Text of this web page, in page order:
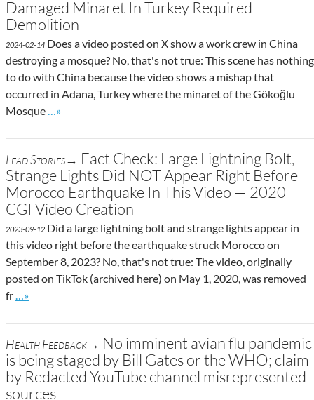
Damaged Minaret In Turkey Required
Demolition
2024-02-14 Does a video posted on X show a work crew in China
destroying a mosque? No, that's not true: This scene has nothing
to do with China because the video shows a mishap that
occurred in Adana, Turkey where the minaret of the Gökoğlu
Mosque
Go to site post
…»
Lead Stories→ Fact Check: Large Lightning Bolt,
Strange Lights Did NOT Appear Right Before
Morocco Earthquake In This Video — 2020
CGI Video Creation
2023-09-12 Did a large lightning bolt and strange lights appear in
this video right before the earthquake struck Morocco on
September 8, 2023? No, that's not true: The video, originally
posted on TikTok (archived here) on May 1, 2020, was removed
fr
Go to site post
…»
Health Feedback→ No imminent avian flu pandemic
is being staged by Bill Gates or the WHO; claim
by Redacted YouTube channel misrepresented
sources